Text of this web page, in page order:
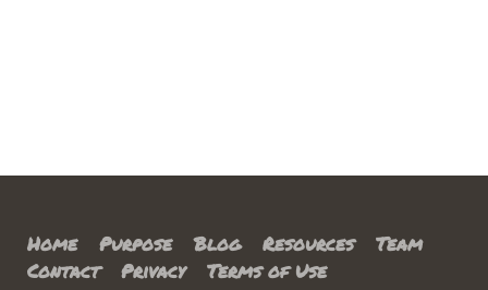
Home Purpose Blog Resources
Team
Contact
Privacy Terms of Use